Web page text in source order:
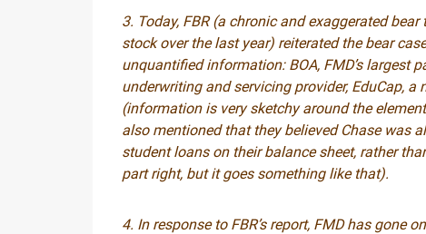
3. Today, FBR (a chronic and exaggerated
stock over the last year) reiterated the bear
unquantified information: BOA, FMD’s largest
underwriting and servicing provider, EduCap, a
(information is very sketchy around the
also mentioned that they believed Chase was
student loans on their balance sheet, rather
part right, but it goes something like that).
4. In response to FBR’s report, FMD has gone